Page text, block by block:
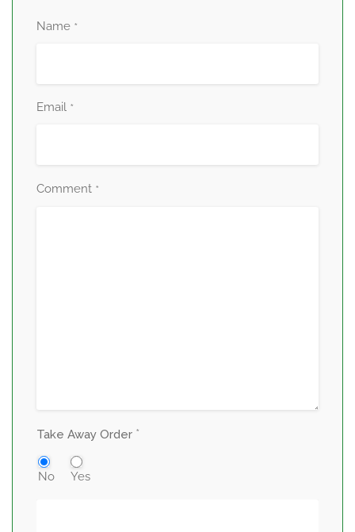
Name *
Email *
Comment *
Take Away Order *
No Yes